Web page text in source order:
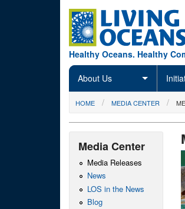
Healthy Oceans. Healthy
About Us
You are here
HOME MEDIA CENTER
Media Center
Media Releases
News
LOS in the News
Blog